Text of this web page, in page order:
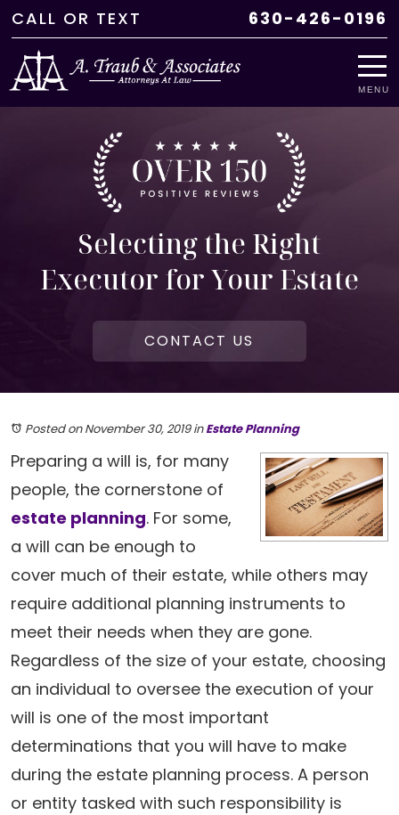
CALL OR TEXT 630-426-0196
MENU
Selecting the Right
Executor for Your Estate
CONTACT US
Posted on November 30, 2019inEstate Planning
Preparing a will is, for many
people, the cornerstone of
estate planning. For some,
a will can be enough to
cover much of their estate, while others may
require additional planning instruments to
meet their needs when they are gone.
Regardless of the size of your estate, choosing
an individual to oversee the execution of your
will is one of the most important
determinations that you will have to make
during the estate planning process. A person
or entity tasked with such responsibility is